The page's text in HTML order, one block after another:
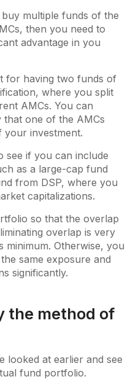
multiple funds of the
then you need to
advantage in you
for having two funds of
where you split
AMCs. You can
one of the AMCs
your investment.
see if you can include
as a large-cap fund
from DSP, where you
capitalizations.
so that the overlap
overlap is very
minimum. Otherwise, you
same exposure and
significantly.
the method of
looked at earlier and see
fund portfolio.